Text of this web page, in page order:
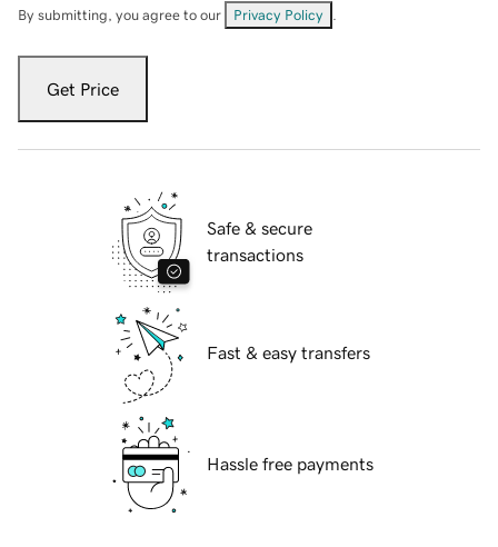
By submitting, you agree to our Privacy Policy
Get Price
Safe & secure
transactions
Fast & easy transfers
Hassle free payments